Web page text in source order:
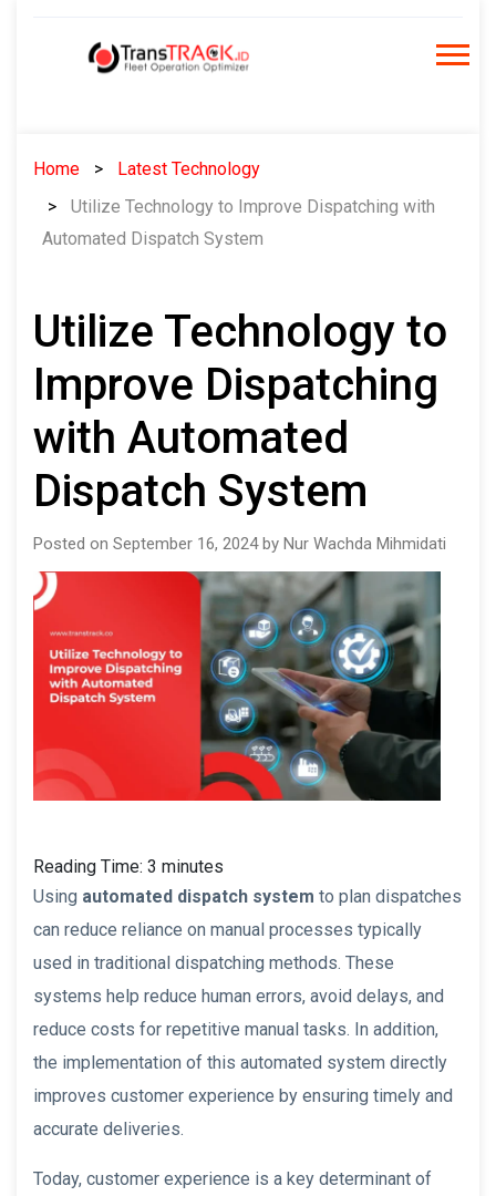
Home
Latest Technology
Utilize Technology to Improve Dispatching with
Automated Dispatch System
Utilize Technology to
Improve Dispatching
with Automated
Dispatch System
Posted on September 16, 2024 by Nur Wachda Mihmidati
Reading Time: 3 minutes
Using automated dispatch system to plan dispatches
can reduce reliance on manual processes typically
used in traditional dispatching methods. These
systems help reduce human errors, avoid delays, and
reduce costs for repetitive manual tasks. In addition,
the implementation of this automated system directly
improves customer experience by ensuring timely and
accurate deliveries.
Today, customer experience is a key determinant of